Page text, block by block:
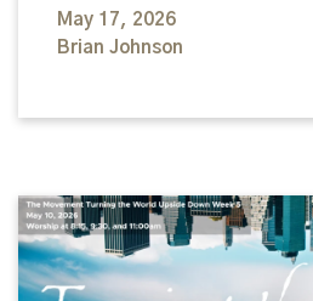
May 17, 2026
Brian Johnson